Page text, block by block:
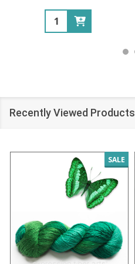
Quantity:
Recently Viewed Products
SALE